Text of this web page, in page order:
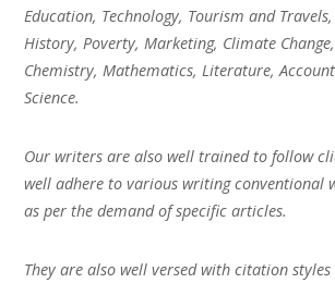
Education, Technology, Tourism and
History, Poverty, Marketing, Climate
Chemistry, Mathematics, Literature,
Science.
Our writers are also well trained to follow
well adhere to various writing conventional
as per the demand of specific articles.
They are also well versed with citation styles